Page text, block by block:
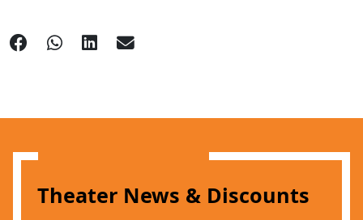
Theater News & Discounts